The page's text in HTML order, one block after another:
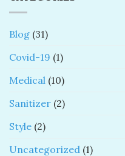
Blog (31)
Covid-19 (1)
Medical (10)
Sanitizer (2)
Style (2)
Uncategorized (1)